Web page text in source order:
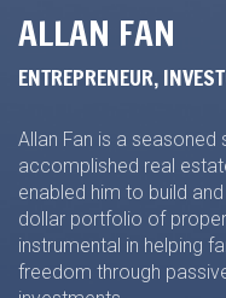
ALLAN FAN
ENTREPRENEUR,
Allan Fan is a seasoned
accomplished real
enabled him to build
dollar portfolio of
instrumental in helping
freedom through